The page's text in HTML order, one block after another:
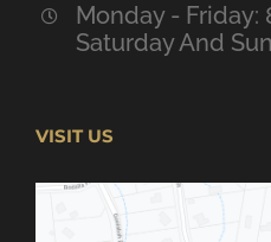
Monday - Friday:
Saturday And
VISIT US